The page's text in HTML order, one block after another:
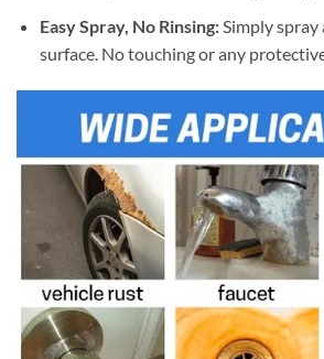
Easy Spray, No Rinsing:Simply spray
surface. No touching or any